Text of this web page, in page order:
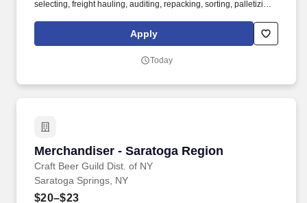
selecting, freight hauling, auditing, repacking, sorting, palletizing,
leadership. Our team fully embraces a high-performance culture,
that inspires us to build strong relationships, challenge the status
Apply
Today
Merchandiser - Saratoga Region
Craft Beer Guild Dist. of NY
Merchandiser - Saratoga Region
Saratoga Springs, NY
$20–$23